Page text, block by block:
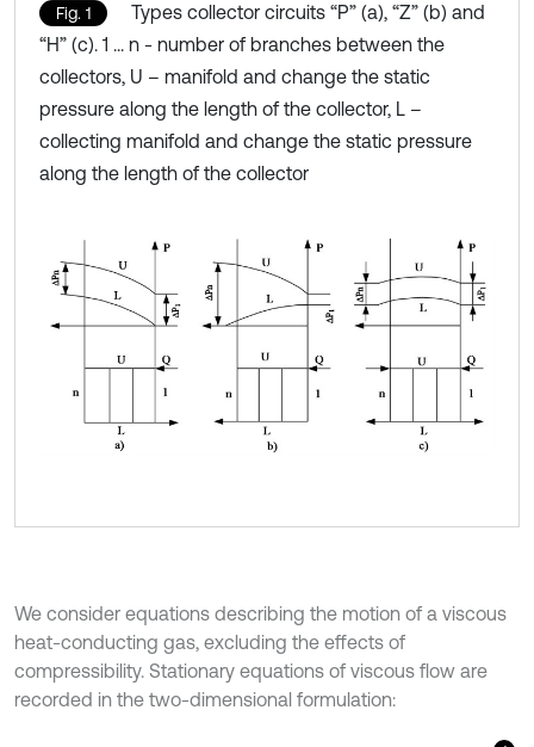
Fig. 1
Types collector circuits “P” (a), “Z” (b) and
“H” (c). 1 ... n - number of branches between the
collectors, U – manifold and change the static
pressure along the length of the collector, L –
collecting manifold and change the static pressure
along the length of the collector
We consider equations describing the motion of a viscous
heat-conducting gas, excluding the effects of
compressibility. Stationary equations of viscous flow are
recorded in the two-dimensional formulation: